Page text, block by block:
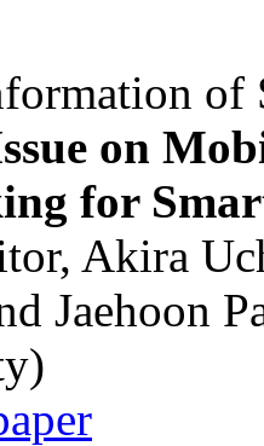
of
on
for
Akira
Jaehoon